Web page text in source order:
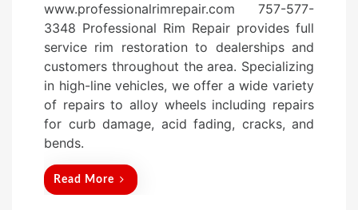
e
d
o
n
www.professionalrimrepair.com 757-577-
3348 Professional Rim Repair provides full
service rim restoration to dealerships and
customers throughout the area. Specializing
in high-line vehicles, we offer a wide variety
of repairs to alloy wheels including repairs
for curb damage, acid fading, cracks, and
bends.
Read More